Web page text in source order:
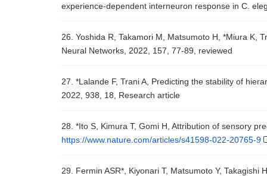
experience-dependent interneuron response in C.
26. Yoshida R, Takamori M, Matsumoto H, *Miura K,
Neural Networks, 2022, 157, 77-89, reviewed
27. *Lalande F, Trani A, Predicting the stability of
2022, 938, 18, Research article
28. *Ito S, Kimura T, Gomi H, Attribution of sensory
https://www.nature.com/articles/s41598-022-20765-9
29. Fermin ASR*, Kiyonari T, Matsumoto Y, Takagishi